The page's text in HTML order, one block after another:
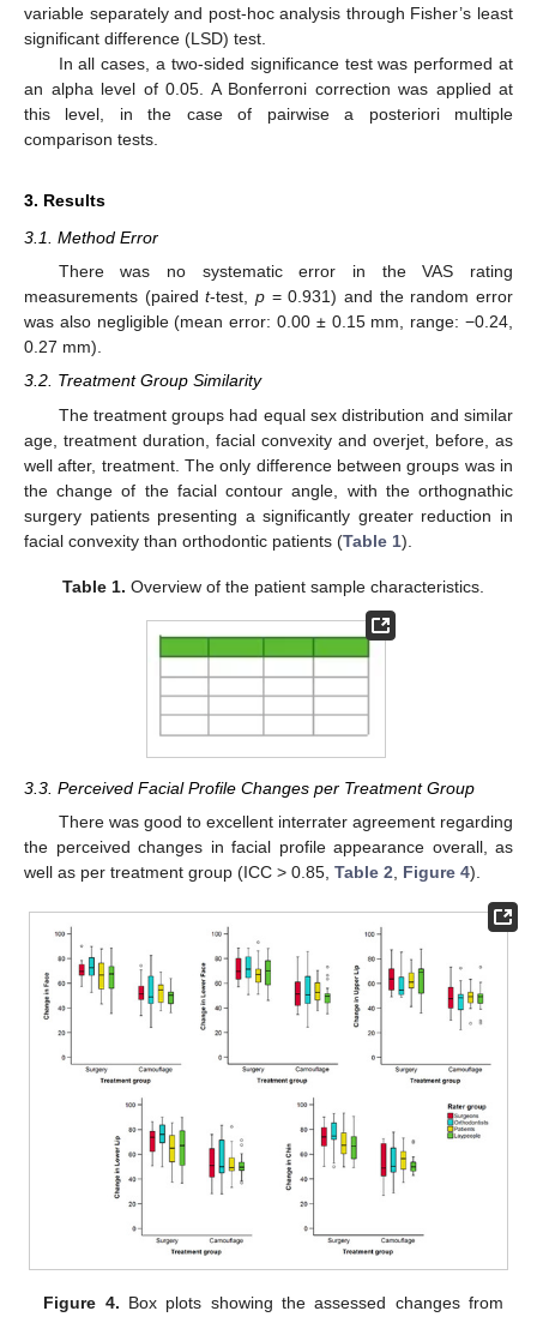
variable separately and post-hoc analysis through Fisher’s least
significant difference (LSD) test.
In all cases, a two-sided significance test was performed at
an alpha level of 0.05. A Bonferroni correction was applied at
this level, in the case of pairwise a posteriori multiple
comparison tests.
3. Results
3.1. Method Error
There was no systematic error in the VAS rating
measurements (pairedt-test,p = 0.931) and the random error
was also negligible (mean error: 0.00 ± 0.15 mm, range: −0.24,
0.27 mm).
3.2. Treatment Group Similarity
The treatment groups had equal sex distribution and similar
age, treatment duration, facial convexity and overjet, before, as
well after, treatment. The only difference between groups was in
the change of the facial contour angle, with the orthognathic
surgery patients presenting a significantly greater reduction in
facial convexity than orthodontic patients (Table 1).
Table 1. Overview of the patient sample characteristics.
3.3. Perceived Facial Profile Changes per Treatment Group
There was good to excellent interrater agreement regarding
the perceived changes in facial profile appearance overall, as
well as per treatment group (ICC > 0.85, Table 2 Figure 4).
Figure 4. Box plots showing the assessed changes from